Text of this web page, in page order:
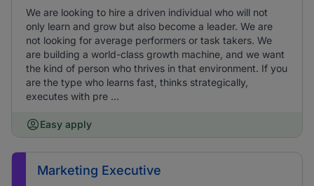
We are looking to hire a driven individual who will not
only learn and grow but also become a leader. We are
not looking for average performers or task takers. We
are building a world-class growth machine, and we want
the kind of person who thrives in that environment. If you
are the type who learns fast, thinks strategically,
executes with pre ...
Easy apply
Marketing Executive